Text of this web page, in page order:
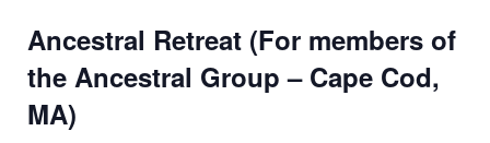
Ancestral Retreat (For members of
the Ancestral Group – Cape Cod,
MA)